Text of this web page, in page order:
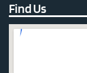
Find Us